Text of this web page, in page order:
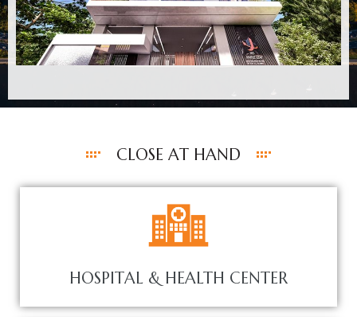
CLOSE AT HAND
HOSPITAL & HEALTH CENTER